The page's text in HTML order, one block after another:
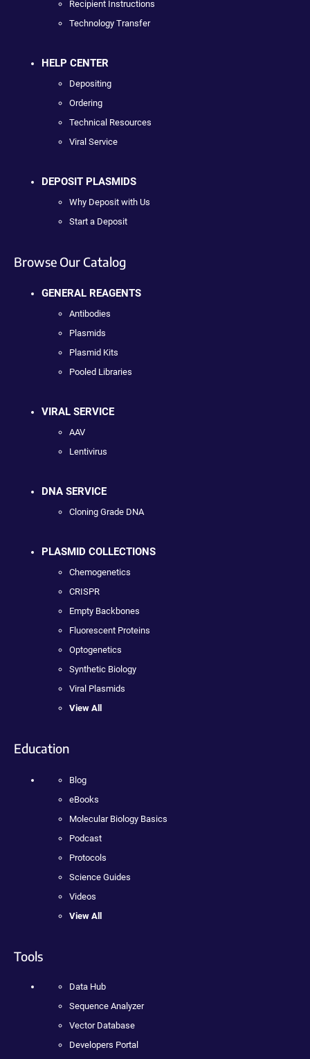
Recipient Instructions
Technology Transfer
HELP CENTER
Depositing
Ordering
Technical Resources
Viral Service
DEPOSIT PLASMIDS
Why Deposit with Us
Start a Deposit
Browse Our Catalog
GENERAL REAGENTS
Antibodies
Plasmids
Plasmid Kits
Pooled Libraries
VIRAL SERVICE
AAV
Lentivirus
DNA SERVICE
Cloning Grade DNA
PLASMID COLLECTIONS
Chemogenetics
CRISPR
Empty Backbones
Fluorescent Proteins
Optogenetics
Synthetic Biology
Viral Plasmids
View All
Education
Blog
eBooks
Molecular Biology Basics
Podcast
Protocols
Science Guides
Videos
View All
Tools
Data Hub
Sequence Analyzer
Vector Database
Developers Portal